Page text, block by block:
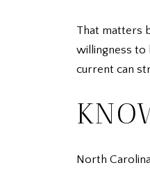
That matters
willingness to
current can
North